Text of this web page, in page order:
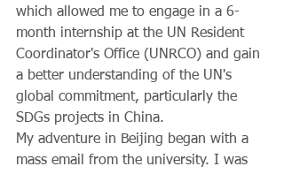
which allowed me to engage in a 6-
month internship at the UN Resident
Coordinator's Office (UNRCO) and gain
a better understanding of the UN's
global commitment, particularly the
SDGs projects in China.
My adventure in Beijing began with a
mass email from the university. I was